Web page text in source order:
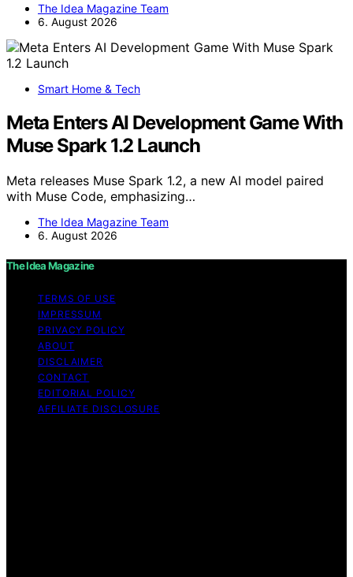
The Idea Magazine Team
6. August 2026
Smart Home & Tech
Meta Enters AI Development Game With
Muse Spark 1.2 Launch
Meta releases Muse Spark 1.2, a new AI model paired
with Muse Code, emphasizing…
The Idea Magazine Team
6. August 2026
The Idea Magazine
TERMS OF USE
IMPRESSUM
PRIVACY POLICY
ABOUT
DISCLAIMER
CONTACT
EDITORIAL POLICY
AFFILIATE DISCLOSURE